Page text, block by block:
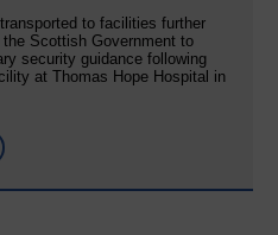
to facilities further
Scottish Government to
security guidance following
at Thomas Hope Hospital in